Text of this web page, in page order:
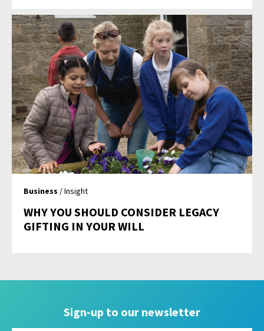
Business / Insight
WHY YOU SHOULD CONSIDER LEGACY
GIFTING IN YOUR WILL
Sign-up to our newsletter